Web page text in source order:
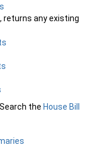
returns any existing
the House Bill